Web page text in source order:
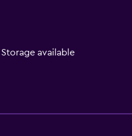
Storage available
available